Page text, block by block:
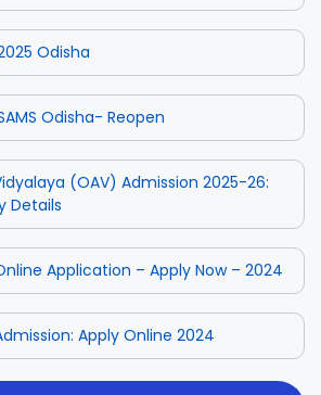
Odisha
Odisha- Reopen
(OAV) Admission 2025-26:
Details
Application – Apply Now – 2024
Apply Online 2024